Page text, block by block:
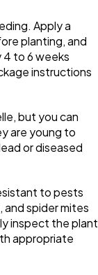
Apply a
planting, and
to 6 weeks
instructions
but you can
are young to
or diseased
to pests
and spider mites
inspect the plant
appropriate